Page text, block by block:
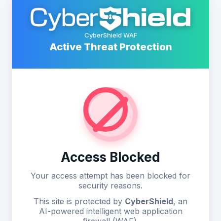
CyberShield WAF
Active Threat Protection
Access Blocked
Your access attempt has been blocked for
security reasons.
This site is protected by CyberShield, an
AI-powered intelligent web application